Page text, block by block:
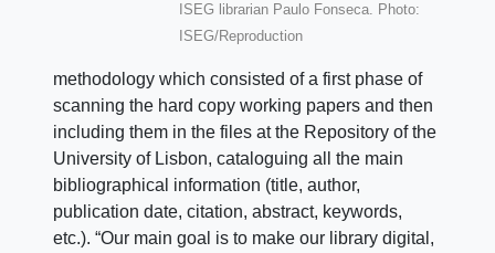
ISEG librarian Paulo Fonseca. Photo:
ISEG/Reproduction
methodology which consisted of a first phase of
scanning the hard copy working papers and then
including them in the files at the Repository of the
University of Lisbon, cataloguing all the main
bibliographical information (title, author,
publication date, citation, abstract, keywords,
etc.). “Our main goal is to make our library digital,